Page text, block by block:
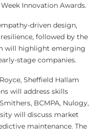
Innovation Awards.
driven design,
followed by the
will highlight emerging
stage companies.
Sheffield Hallam
will address skills
BCMPA, Nulogy,
will discuss market
maintenance. The